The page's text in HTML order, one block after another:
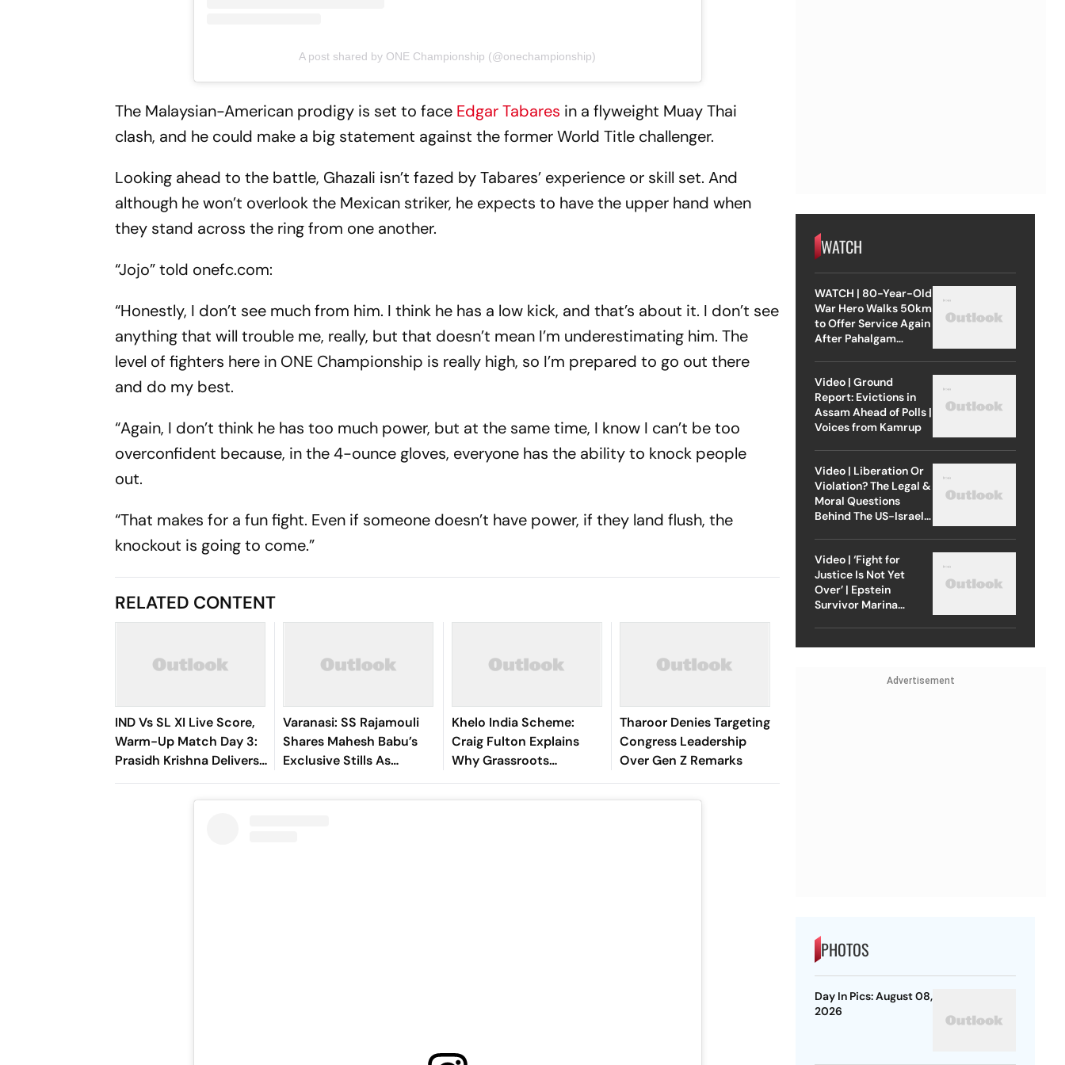
A post shared by ONE Championship (@onechampionship)
The Malaysian-American prodigy is set to face Edgar Tabares in a flyweight Muay Thai
clash, and he could make a big statement against the former World Title challenger.
Looking ahead to the battle, Ghazali isn’t fazed by Tabares’ experience or skill set. And
although he won’t overlook the Mexican striker, he expects to have the upper hand when
they stand across the ring from one another.
“Jojo” told onefc.com:
“Honestly, I don’t see much from him. I think he has a low kick, and that’s about it. I don’t see
anything that will trouble me, really, but that doesn’t mean I’m underestimating him. The
level of fighters here in ONE Championship is really high, so I’m prepared to go out there
and do my best.
“Again, I don’t think he has too much power, but at the same time, I know I can’t be too
overconfident because, in the 4-ounce gloves, everyone has the ability to knock people
out.
“That makes for a fun fight. Even if someone doesn’t have power, if they land flush, the
knockout is going to come.”
RELATED CONTENT
IND Vs SL XI Live Score,
Warm-Up Match Day 3:
Prasidh Krishna Delivers
Second Blow | Sri Lanka
Varanasi: SS Rajamouli
Shares Mahesh Babu’s
Exclusive Stills As
Rudhra On His Birthday
Khelo India Scheme:
Craig Fulton Explains
Why Grassroots
Pathways Can Create
Future Champions
Tharoor Denies Targeting
Congress Leadership
Over Gen Z Remarks
WATCH
WATCH | 80-Year-Old
War Hero Walks 50km
to Offer Service Again
After Pahalgam
Video | Ground
Report: Evictions in
Assam Ahead of Polls |
Voices from Kamrup
Video | Liberation Or
Violation? The Legal &
Moral Questions
Behind The US-Israel
Video | ‘Fight for
Justice Is Not Yet
Over’ | Epstein
Survivor Marina
Advertisement
PHOTOS
Day In Pics: August 08,
2026